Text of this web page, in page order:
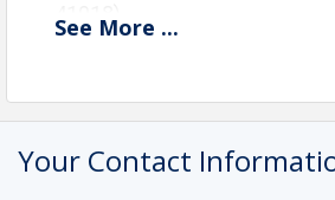
41018)
6:00 PM – Networking Ends
See More ...
Your Contact